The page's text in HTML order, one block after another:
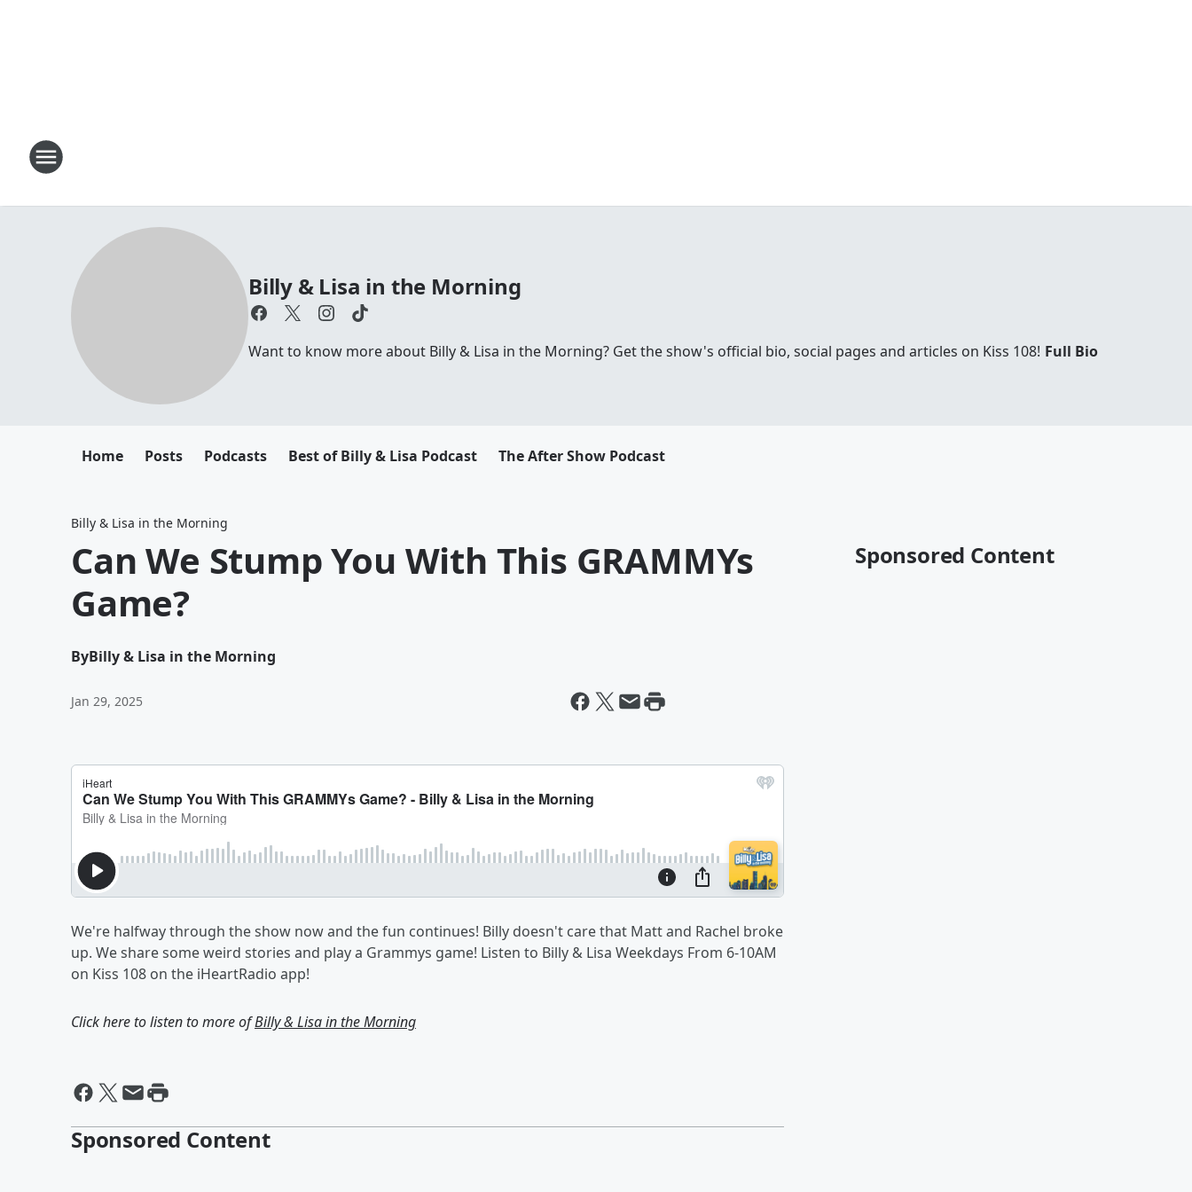
Billy & Lisa in the Morning
Want to know more about Billy & Lisa in the Morning? Get the show's official bio, social pages and articles on Kiss 108! Full Bio
Home Posts Podcasts Best of Billy & Lisa Podcast The After Show Podcast
Billy & Lisa in the Morning
Can We Stump You With This GRAMMYs
Game?
ByBilly & Lisa in the Morning
Jan 29, 2025
We're halfway through the show now and the fun continues! Billy doesn't care that Matt and Rachel broke
up. We share some weird stories and play a Grammys game! Listen to Billy & Lisa Weekdays From 6-10AM
on Kiss 108 on the iHeartRadio app!
Click here to listen to more ofBilly & Lisa in the Morning
Sponsored Content
Sponsored Content